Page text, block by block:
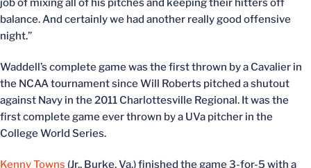
balance. And certainly we had another really good offensive
night.”
Waddell’s complete game was the first thrown by a Cavalier in
the NCAA tournament since Will Roberts pitched a shutout
against Navy in the 2011 Charlottesville Regional. It was the
first complete game ever thrown by a UVa pitcher in the
College World Series.
Kenny Towns (Jr., Burke, Va.) finished the game 3-for-5 with a